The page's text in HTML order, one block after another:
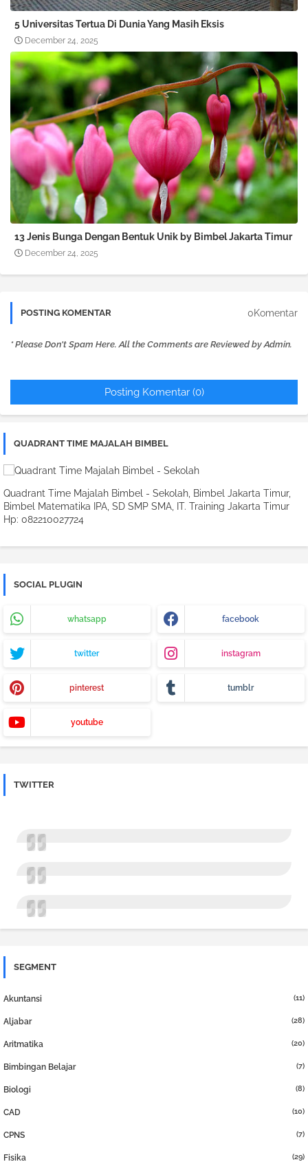
5 Universitas Tertua Di Dunia Yang Masih Eksis
December 24, 2025
13 Jenis Bunga Dengan Bentuk Unik by Bimbel Jakarta Timur
December 24, 2025
POSTING KOMENTAR 0Komentar
* Please Don't Spam Here. All the Comments are Reviewed by Admin.
Posting Komentar (0)
QUADRANT TIME MAJALAH BIMBEL
Quadrant Time Majalah Bimbel - Sekolah, Bimbel Jakarta Timur,
Bimbel Matematika IPA, SD SMP SMA, IT. Training Jakarta Timur
Hp: 082210027724
SOCIAL PLUGIN
whatsapp facebook
twitter instagram
pinterest tumblr
youtube
TWITTER
SEGMENT
Akuntansi (11)
Aljabar (28)
Aritmatika (20)
Bimbingan Belajar (7)
Biologi (8)
CAD (10)
CPNS (7)
Fisika (29)